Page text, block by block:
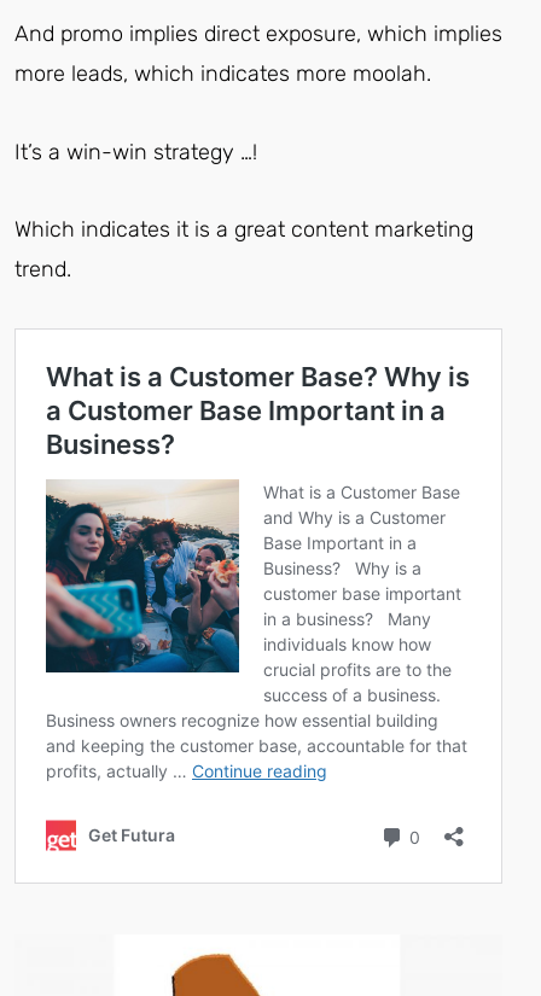
And promo implies direct exposure, which implies
more leads, which indicates more moolah.
It’s a win-win strategy …!
Which indicates it is a great content marketing
trend.